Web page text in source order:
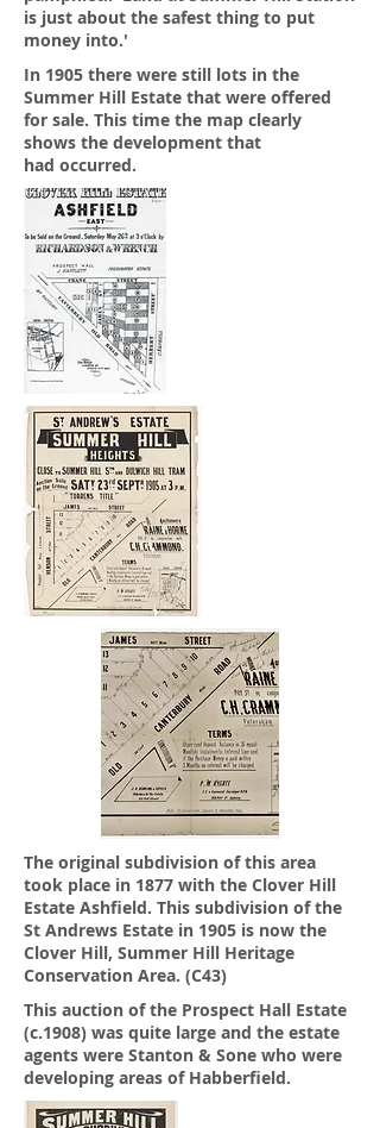
is just about the safest thing to put
money into.'
In 1905 there were still lots in the
Summer Hill Estate that were offered
for sale. This time the map clearly
shows the development that
had occurred.
The original subdivision of this area
took place in 1877 with the Clover Hill
Estate Ashfield. This subdivision of the
St Andrews Estate in 1905 is now the
Clover Hill, Summer Hill Heritage
Conservation Area. (C43)
This auction of the Prospect Hall Estate
(c.1908) was quite large and the estate
agents were Stanton & Sone who were
developing areas of Habberfield.